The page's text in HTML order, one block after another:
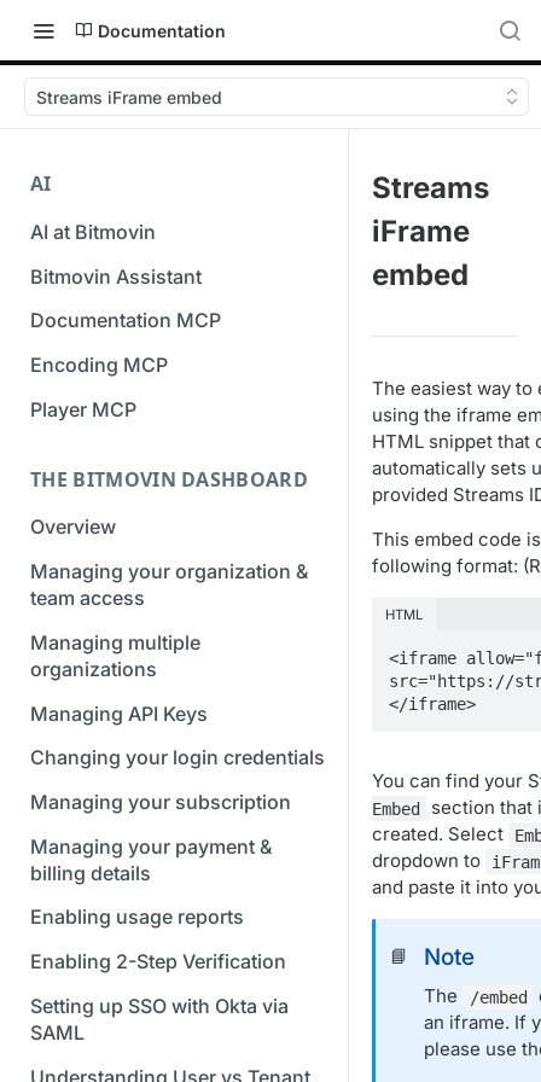
Documentation
Streams iFrame embed
AI
AI at Bitmovin
Bitmovin Assistant
Documentation MCP
Encoding MCP
Player MCP
THE BITMOVIN DASHBOARD
Overview
Managing your organization &
team access
Managing multiple
organizations
Managing API Keys
Changing your login credentials
Managing your subscription
Managing your payment &
billing details
Enabling usage reports
Enabling 2-Step Verification
Setting up SSO with Okta via
SAML
Understanding User vs Tenant
Streams
iFrame
embed
The easiest way to
using the iframe
HTML snippet that
automatically sets
provided Streams
This embed code
following format:
HTML
<iframe
src="https://
</iframe>
You can find your
Embed
section that
created. Select
dropdown to
and paste it into
📘 Note
The /embed
an iframe. If
please use